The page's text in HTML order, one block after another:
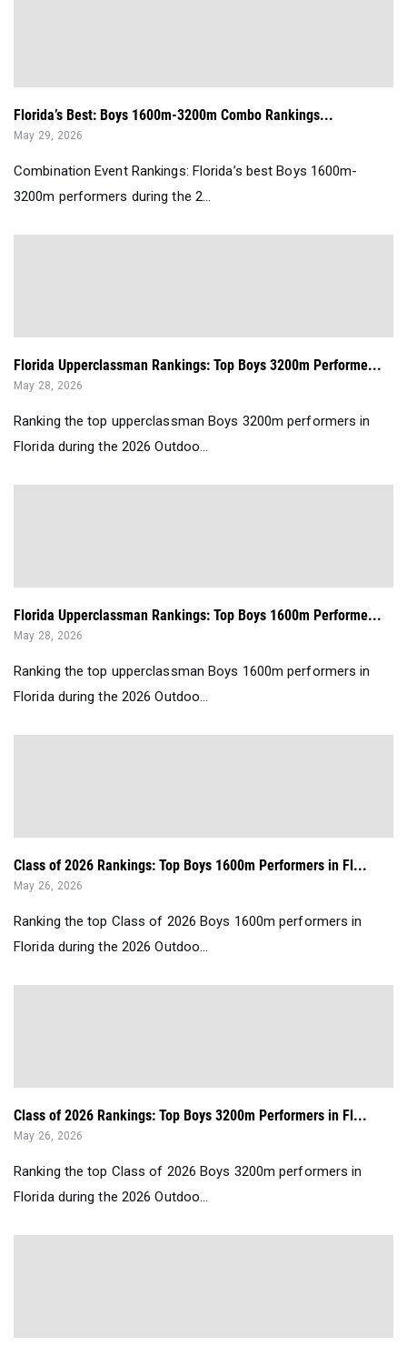
Florida’s Best: Boys 1600m-3200m Combo Rankings...
May 29, 2026
Combination Event Rankings: Florida’s best Boys 1600m-
3200m performers during the 2...
Florida Upperclassman Rankings: Top Boys 3200m Performe...
May 28, 2026
Ranking the top upperclassman Boys 3200m performers in
Florida during the 2026 Outdoo...
Florida Upperclassman Rankings: Top Boys 1600m Performe...
May 28, 2026
Ranking the top upperclassman Boys 1600m performers in
Florida during the 2026 Outdoo...
Class of 2026 Rankings: Top Boys 1600m Performers in Fl...
May 26, 2026
Ranking the top Class of 2026 Boys 1600m performers in
Florida during the 2026 Outdoo...
Class of 2026 Rankings: Top Boys 3200m Performers in Fl...
May 26, 2026
Ranking the top Class of 2026 Boys 3200m performers in
Florida during the 2026 Outdoo...